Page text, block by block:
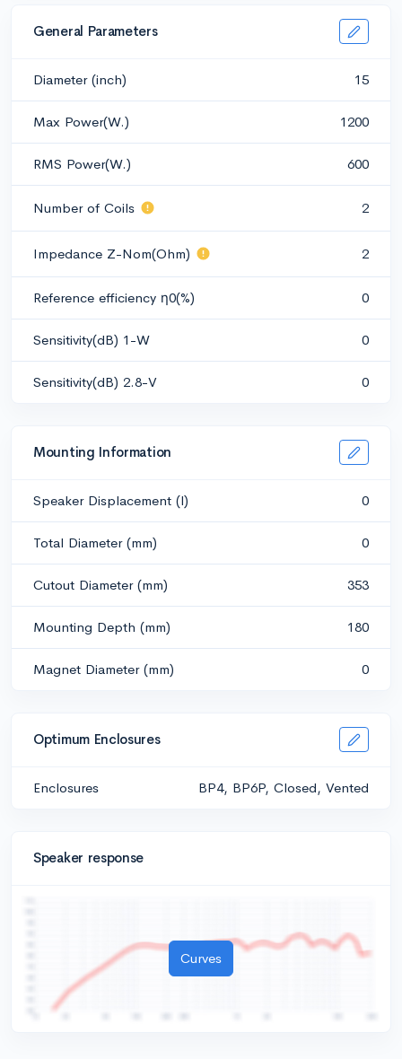
General Parameters
Diameter (inch) 15
Max Power(W.) 1200
RMS Power(W.) 600
Number of Coils 2
Impedance Z-Nom(Ohm) 2
Reference efficiency η0(%) 0
Sensitivity(dB) 1-W 0
Sensitivity(dB) 2.8-V 0
Mounting Information
Speaker Displacement (l) 0
Total Diameter (mm) 0
Cutout Diameter (mm) 353
Mounting Depth (mm) 180
Magnet Diameter (mm) 0
Optimum Enclosures
Enclosures BP4, BP6P, Closed, Vented
Speaker response
Curves